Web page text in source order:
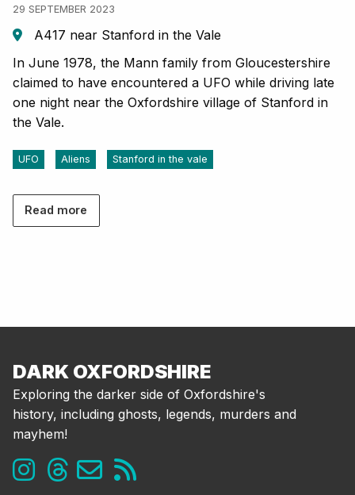
29 SEPTEMBER 2023
A417 near Stanford in the Vale
In June 1978, the Mann family from Gloucestershire
claimed to have encountered a UFO while driving late
one night near the Oxfordshire village of Stanford in
the Vale.
UFO Aliens Stanford in the vale
Read more
DARK OXFORDSHIRE
Exploring the darker side of Oxfordshire's
history, including ghosts, legends, murders and
mayhem!